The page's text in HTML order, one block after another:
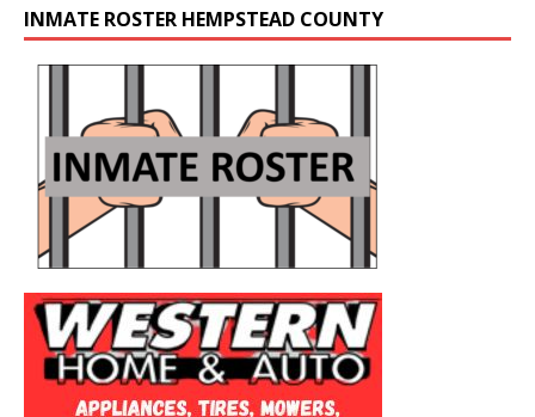
INMATE ROSTER HEMPSTEAD COUNTY